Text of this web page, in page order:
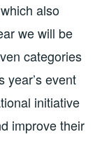
also
we will be
categories
year’s event
initiative
improve their